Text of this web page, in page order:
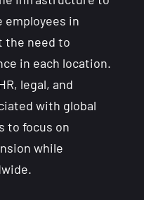
employees in
the need to
in each location.
legal, and
with global
to focus on
while